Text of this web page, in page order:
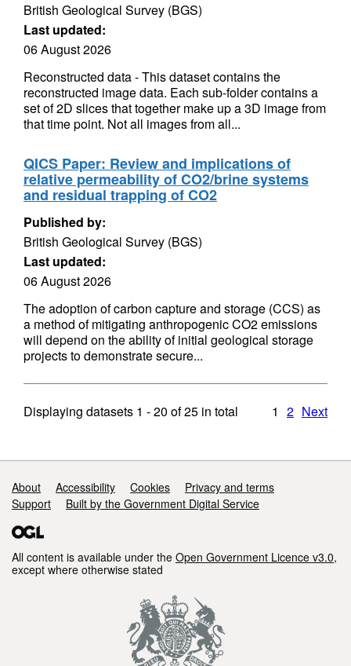
British Geological Survey (BGS)
Last updated:
06 August 2026
Reconstructed data - This dataset contains the
reconstructed image data. Each sub-folder contains a
set of 2D slices that together make up a 3D image from
that time point. Not all images from all...
QICS Paper: Review and implications of
relative permeability of CO2/brine systems
and residual trapping of CO2
Published by:
British Geological Survey (BGS)
Last updated:
06 August 2026
The adoption of carbon capture and storage (CCS) as
a method of mitigating anthropogenic CO2 emissions
will depend on the ability of initial geological storage
projects to demonstrate secure...
Displaying datasets 1 - 20 of25 in total 1 2 Next
Support links
About Accessibility Cookies
Privacy and terms
Support
Built by the Government Digital Service
All content is available under the Open Government Licence v3.0,
except where otherwise stated